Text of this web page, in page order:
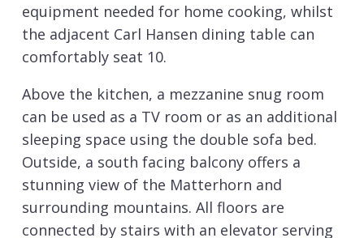
equipment needed for home cooking, whilst
the adjacent Carl Hansen dining table can
comfortably seat 10.
Above the kitchen, a mezzanine snug room
can be used as a TV room or as an additional
sleeping space using the double sofa bed.
Outside, a south facing balcony offers a
stunning view of the Matterhorn and
surrounding mountains. All floors are
connected by stairs with an elevator serving